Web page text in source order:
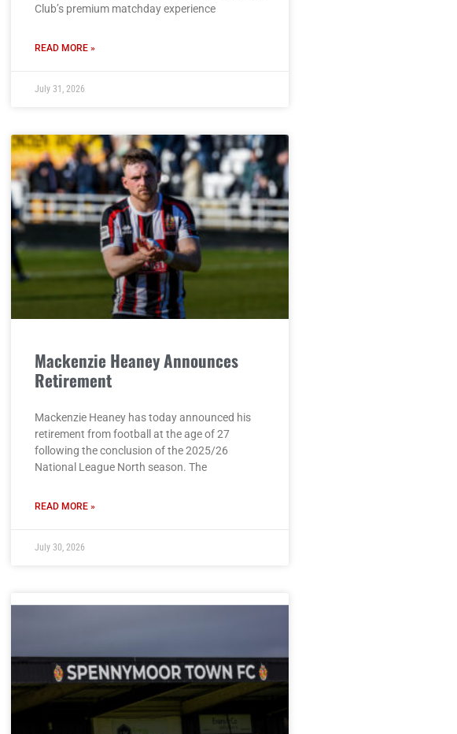
Club’s premium matchday experience
READ MORE »
July 31, 2026
Mackenzie Heaney Announces
Retirement
Mackenzie Heaney has today announced his
retirement from football at the age of 27
following the conclusion of the 2025/26
National League North season. The
READ MORE »
July 30, 2026